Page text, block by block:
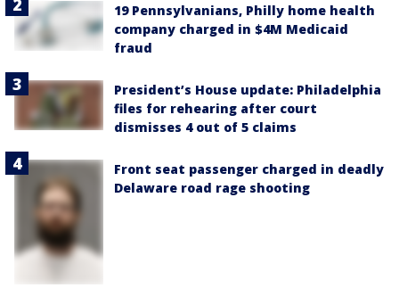
19 Pennsylvanians, Philly home health
company charged in $4M Medicaid
fraud
President’s House update: Philadelphia
files for rehearing after court
dismisses 4 out of 5 claims
Front seat passenger charged in deadly
Delaware road rage shooting